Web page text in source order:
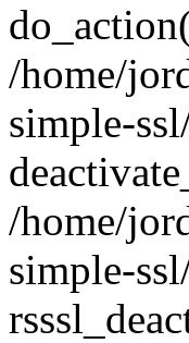
/home/
simple-
/home/
simple-